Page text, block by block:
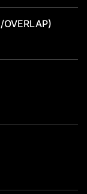
OVERLAP)